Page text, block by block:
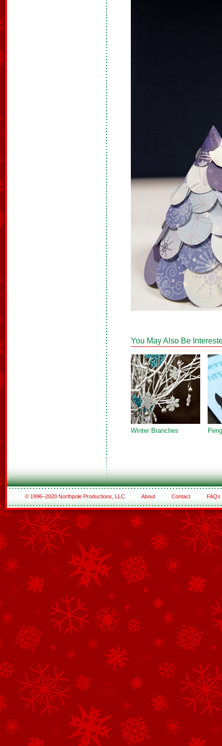
You May Also Be
Winter Branches
© 1996–2020 Northpole Productions, LLC About Contact FAQs